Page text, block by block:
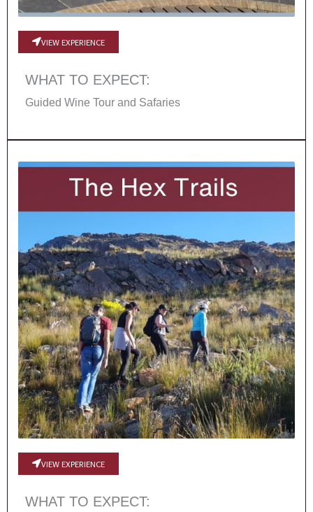
VIEW EXPERIENCE
WHAT TO EXPECT:
Guided Wine Tour and Safaries
VIEW EXPERIENCE
WHAT TO EXPECT: